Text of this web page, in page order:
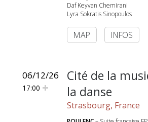
Daf Keyvan Chemirani
Lyra Sokratis Sinopoulos
MAP INFOS
06/12/26
17:00
Cité de la
la danse
Strasbourg, France